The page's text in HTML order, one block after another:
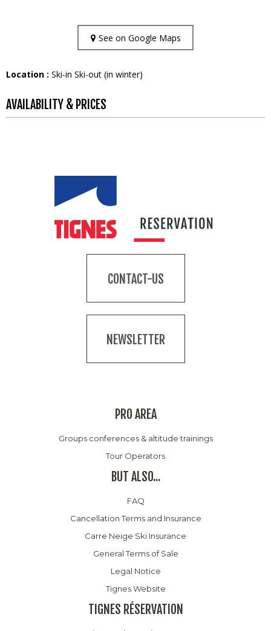
See on Google Maps
Location : Ski-in Ski-out (in winter)
AVAILABILITY & PRICES
CONTACT-US
NEWSLETTER
PRO AREA
Groups conferences & altitude trainings
Tour Operators
BUT ALSO...
FAQ
Cancellation Terms and Insurance
Carre Neige Ski Insurance
General Terms of Sale
Legal Notice
Tignes Website
TIGNES RÉSERVATION